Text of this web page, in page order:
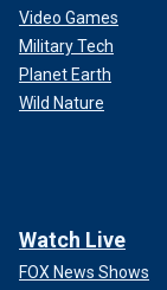
Video Games
Military Tech
Planet Earth
Wild Nature
Watch Live
FOX News Shows